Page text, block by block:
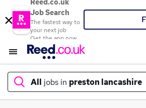
Reed.co.uk
Job Search
The fastest way to
your next job
Get the app now
All jobs in preston lancashire